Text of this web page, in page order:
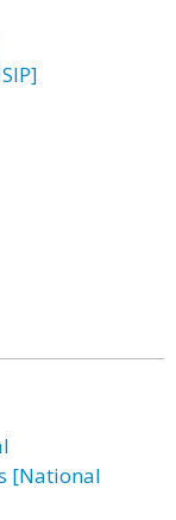
[National